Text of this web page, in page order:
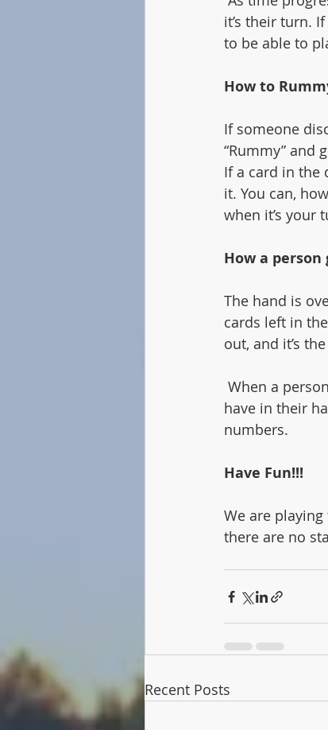
it’s their turn.
to be able to
How to
If someone
“Rummy” and
If a card in the
it. You can,
when it’s your
How a person
The hand is
cards left in
out, and it’s
have in their
numbers.
Have Fun!!!
We are
there are no
Recent Posts